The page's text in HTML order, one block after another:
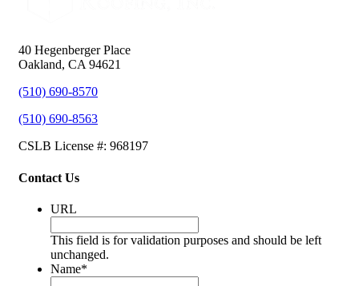
40 Hegenberger Place
Oakland, CA 94621
(510) 690-8570
(510) 690-8563
CSLB License #: 968197
Contact Us
URL
This field is for validation purposes and should be left
unchanged.
Name*